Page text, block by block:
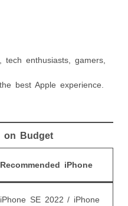
tech enthusiasts, gamers,
best Apple experience.
on Budget
Recommended iPhone
iPhone SE 2022 / iPhone